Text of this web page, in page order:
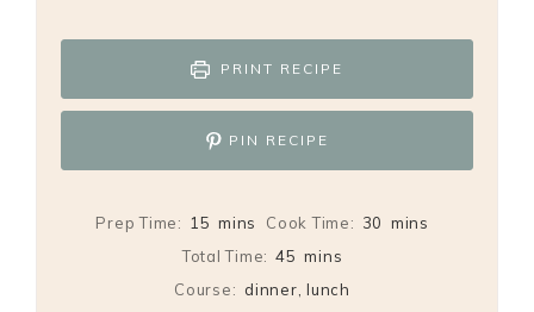
PRINT RECIPE
PIN RECIPE
Prep Time: 15 minutes
mins Cook Time: 30 minutes
mins
Total Time: 45 minutes
mins
Course: dinner, lunch